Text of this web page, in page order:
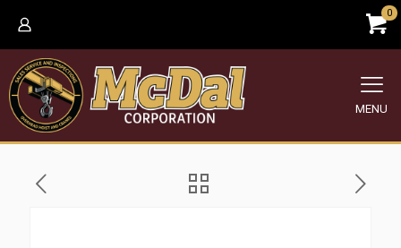
0
MENU